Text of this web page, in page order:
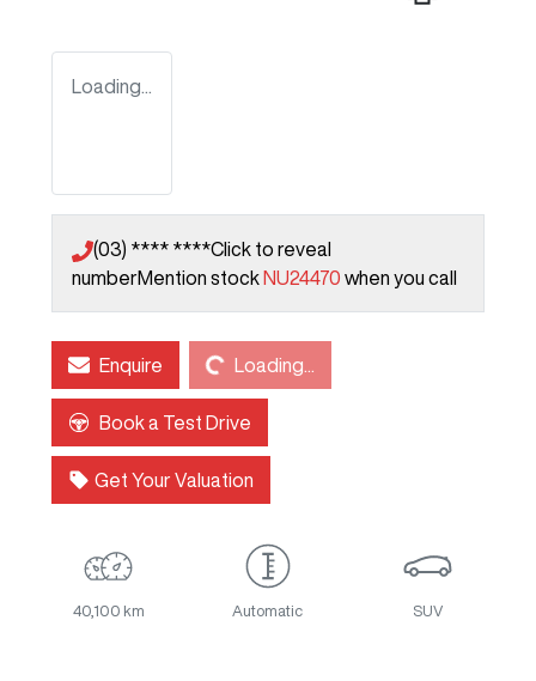
Loading...
(03) **** ****Click to reveal
numberMention stock NU24470 when you call
Enquire Loading... Loading...
Book a Test Drive
Get Your Valuation
40,100 km Automatic SUV